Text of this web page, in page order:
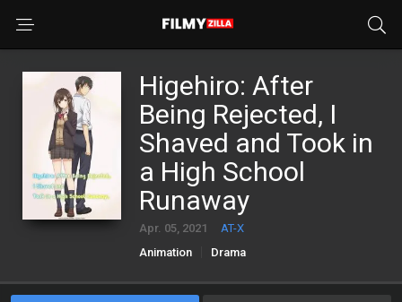
Higehiro: After
Being Rejected, I
Shaved and Took in
a High School
Runaway
Apr. 05, 2021
AT-X
Animation
Drama